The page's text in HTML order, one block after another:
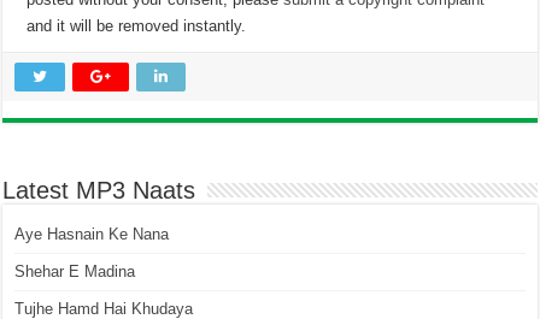
and it will be removed instantly.
Latest MP3 Naats
Aye Hasnain Ke Nana
Shehar E Madina
Tujhe Hamd Hai Khudaya